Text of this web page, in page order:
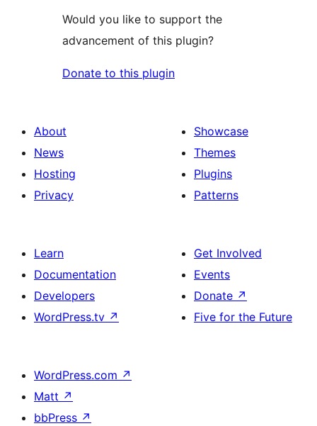
Would you like to support the
advancement of this plugin?
Donate to this plugin
About
News
Hosting
Privacy
Showcase
Themes
Plugins
Patterns
Learn
Documentation
Developers
WordPress.tv ↗
Get Involved
Events
Donate ↗
Five for the Future
WordPress.com ↗
Matt ↗
bbPress ↗